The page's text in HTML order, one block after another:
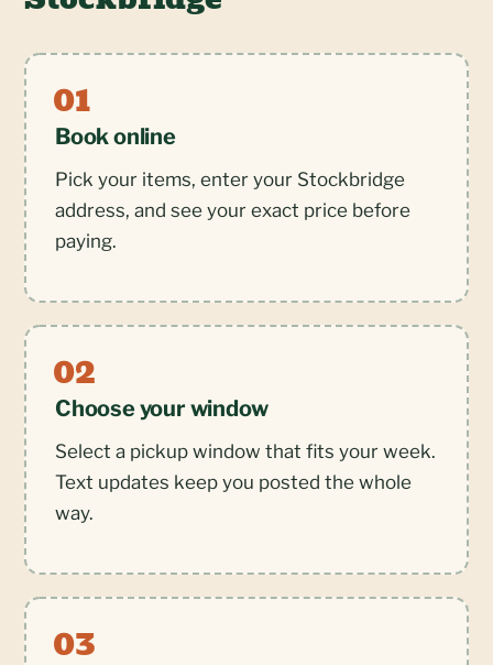
Book online
Pick your items, enter your Stockbridge
address, and see your exact price before
paying.
Choose your window
Select a pickup window that fits your week.
Text updates keep you posted the whole
way.